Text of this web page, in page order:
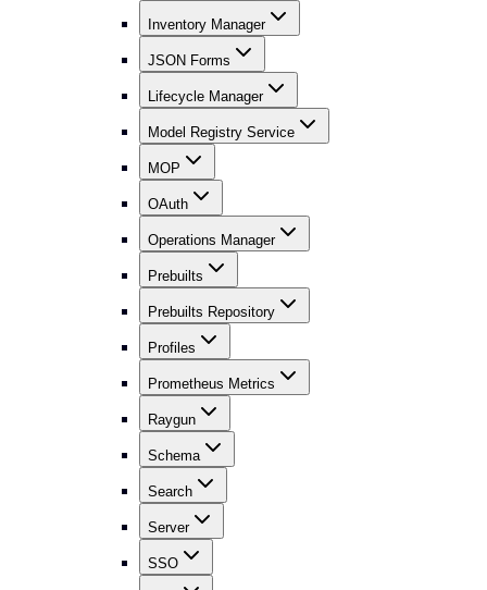
Inventory Manager
JSON Forms
Lifecycle Manager
Model Registry Service
MOP
OAuth
Operations Manager
Prebuilts
Prebuilts Repository
Profiles
Prometheus Metrics
Raygun
Schema
Search
Server
SSO